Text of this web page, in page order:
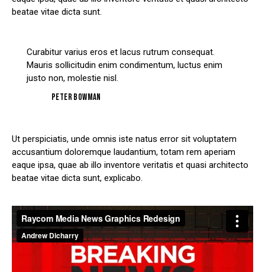
beatae vitae dicta sunt.
Curabitur varius eros et lacus rutrum consequat.
Mauris sollicitudin enim condimentum, luctus enim
justo non, molestie nisl.
Peter Bowman
Ut perspiciatis, unde omnis iste natus error sit voluptatem
accusantium doloremque laudantium, totam rem aperiam
eaque ipsa, quae ab illo inventore veritatis et quasi architecto
beatae vitae dicta sunt, explicabo.